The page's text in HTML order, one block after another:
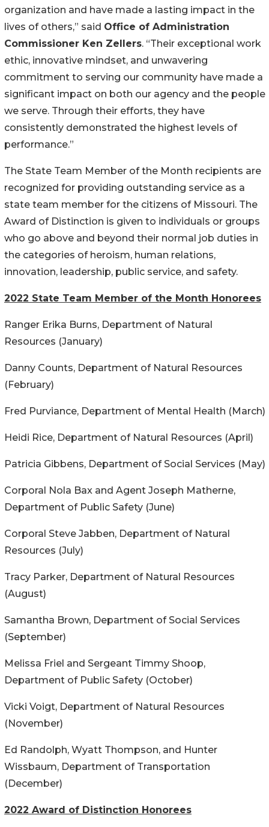
organization and have made a lasting impact in the
lives of others,” said Office of Administration
Commissioner Ken Zellers. “Their exceptional work
ethic, innovative mindset, and unwavering
commitment to serving our community have made a
significant impact on both our agency and the people
we serve. Through their efforts, they have
consistently demonstrated the highest levels of
performance.”
The State Team Member of the Month recipients are
recognized for providing outstanding service as a
state team member for the citizens of Missouri. The
Award of Distinction is given to individuals or groups
who go above and beyond their normal job duties in
the categories of heroism, human relations,
innovation, leadership, public service, and safety.
2022 State Team Member of the Month Honorees
Ranger Erika Burns, Department of Natural
Resources (January)
Danny Counts, Department of Natural Resources
(February)
Fred Purviance, Department of Mental Health (March)
Heidi Rice, Department of Natural Resources (April)
Patricia Gibbens, Department of Social Services (May)
Corporal Nola Bax and Agent Joseph Matherne,
Department of Public Safety (June)
Corporal Steve Jabben, Department of Natural
Resources (July)
Tracy Parker, Department of Natural Resources
(August)
Samantha Brown, Department of Social Services
(September)
Melissa Friel and Sergeant Timmy Shoop,
Department of Public Safety (October)
Vicki Voigt, Department of Natural Resources
(November)
Ed Randolph, Wyatt Thompson, and Hunter
Wissbaum, Department of Transportation
(December)
2022 Award of Distinction Honorees